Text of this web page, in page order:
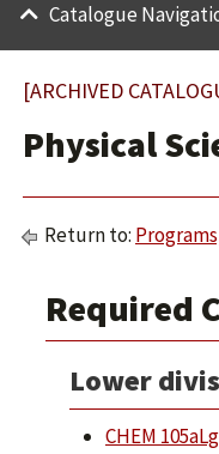
Catalogue
[ARCHIVED
Physical
Return to:
Required
Lower
CHEM